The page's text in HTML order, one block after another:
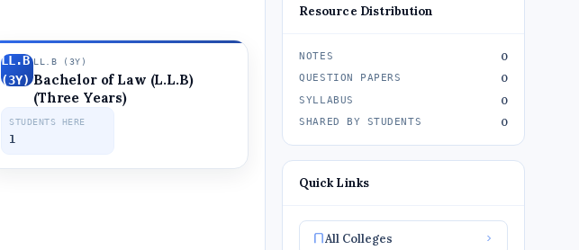
LL.B
(3Y)
LL.B (3Y)
Bachelor of Law (L.L.B)
(Three Years)
STUDENTS HERE
1
Resource Distribution
NOTES 0
QUESTION PAPERS 0
SYLLABUS 0
SHARED BY STUDENTS 0
Quick Links
All Colleges